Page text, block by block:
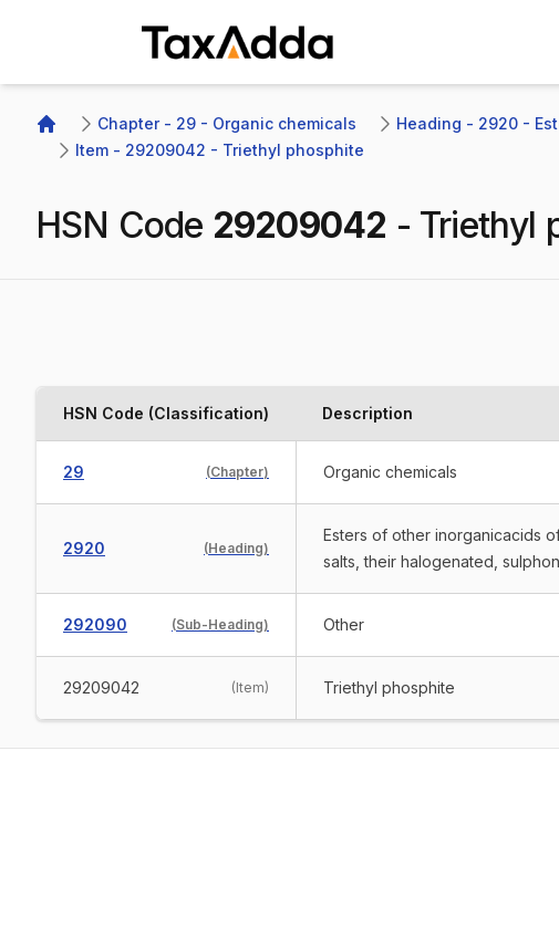
Home
Chapter - 29 - Organic chemicals Heading - 2920 -
Item - 29209042 - Triethyl phosphite
HSN Code 29209042 - Triethyl
HSN Code (Classification) Description
29 (Chapter) Organic chemicals
2920 (Heading)
Esters of other inorganicacids
salts, their halogenated,
292090 (Sub-Heading) Other
29209042 (Item) Triethyl phosphite